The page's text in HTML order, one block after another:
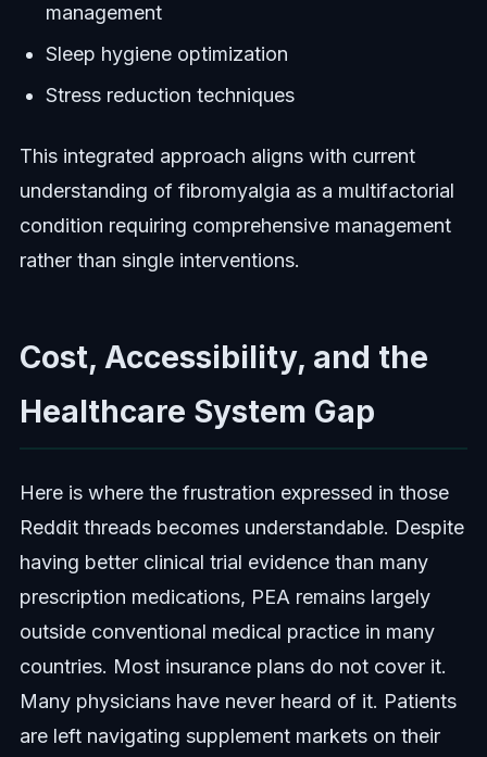
management
Sleep hygiene optimization
Stress reduction techniques
This integrated approach aligns with current
understanding of fibromyalgia as a multifactorial
condition requiring comprehensive management
rather than single interventions.
Cost, Accessibility, and the
Healthcare System Gap
Here is where the frustration expressed in those
Reddit threads becomes understandable. Despite
having better clinical trial evidence than many
prescription medications, PEA remains largely
outside conventional medical practice in many
countries. Most insurance plans do not cover it.
Many physicians have never heard of it. Patients
are left navigating supplement markets on their